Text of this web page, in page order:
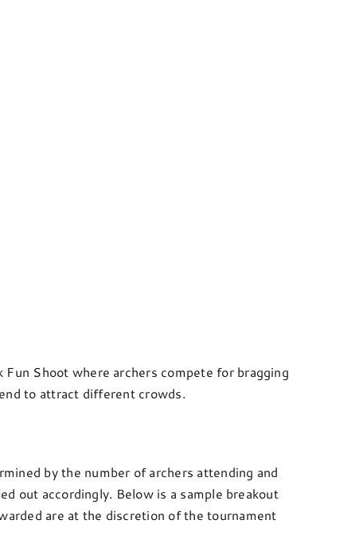
Shoot where archers compete for bragging
to attract different crowds.
by the number of archers attending and
out accordingly. Below is a sample breakout
are at the discretion of the tournament